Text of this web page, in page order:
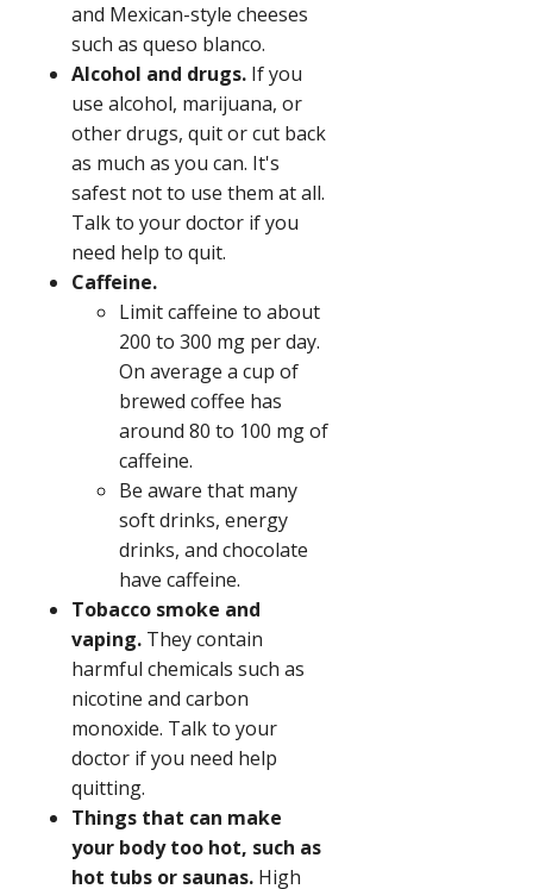
and Mexican-style cheeses
such as queso blanco.
Alcohol and drugs. If you
use alcohol, marijuana, or
other drugs, quit or cut back
as much as you can. It's
safest not to use them at all.
Talk to your doctor if you
need help to quit.
Caffeine.
Limit caffeine to about
200 to 300 mg per day.
On average a cup of
brewed coffee has
around 80 to 100 mg of
caffeine.
Be aware that many
soft drinks, energy
drinks, and chocolate
have caffeine.
Tobacco smoke and
vaping. They contain
harmful chemicals such as
nicotine and carbon
monoxide. Talk to your
doctor if you need help
quitting.
Things that can make
your body too hot, such as
hot tubs or saunas. High